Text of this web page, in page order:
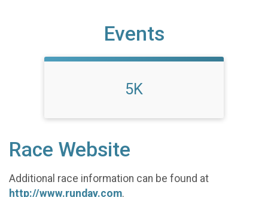
Events
5K
Race Website
Additional race information can be found at
http://www.runday.com.